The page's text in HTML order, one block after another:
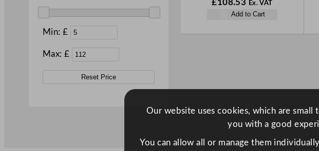
Min: £
Max: £
Reset Price
£108.53 Ex. VAT
Add to Cart
Our website uses cookies, which are
you with a good
You can allow all or manage them